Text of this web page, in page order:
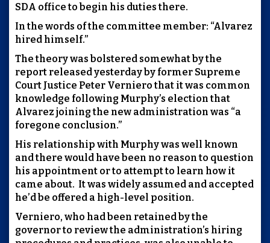
SDA office to begin his duties there.
In the words of the committee member: “Alvarez
hired himself.”
The theory was bolstered somewhat by the
report released yesterday by former Supreme
Court Justice Peter Verniero that it was common
knowledge following Murphy’s election that
Alvarez joining the new administration was “a
foregone conclusion.”
His relationship with Murphy was well known
and there would have been no reason to question
his appointment or to attempt to learn how it
came about. It was widely assumed and accepted
he’d be offered a high-level position.
Verniero, who had been retained by the
governor to review the administration’s hiring